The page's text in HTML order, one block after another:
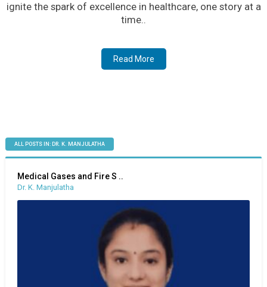
ignite the spark of excellence in healthcare, one story at a
time..
Read More
ALL POSTS IN: DR. K. MANJULATHA
Medical Gases and Fire S ..
Dr. K. Manjulatha